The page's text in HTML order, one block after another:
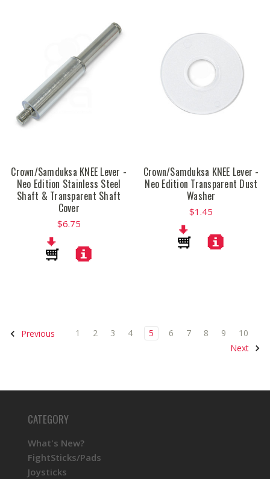
Crown/Samduksa KNEE Lever -
Neo Edition Stainless Steel
Shaft & Transparent Shaft
Cover
$6.75
Crown/Samduksa KNEE Lever -
Neo Edition Transparent Dust
Washer
$1.45
Previous 1 2 3 4 5 6 7 8 9
10
Next
CATEGORY
What's New?
FightSticks/Pads
Joysticks